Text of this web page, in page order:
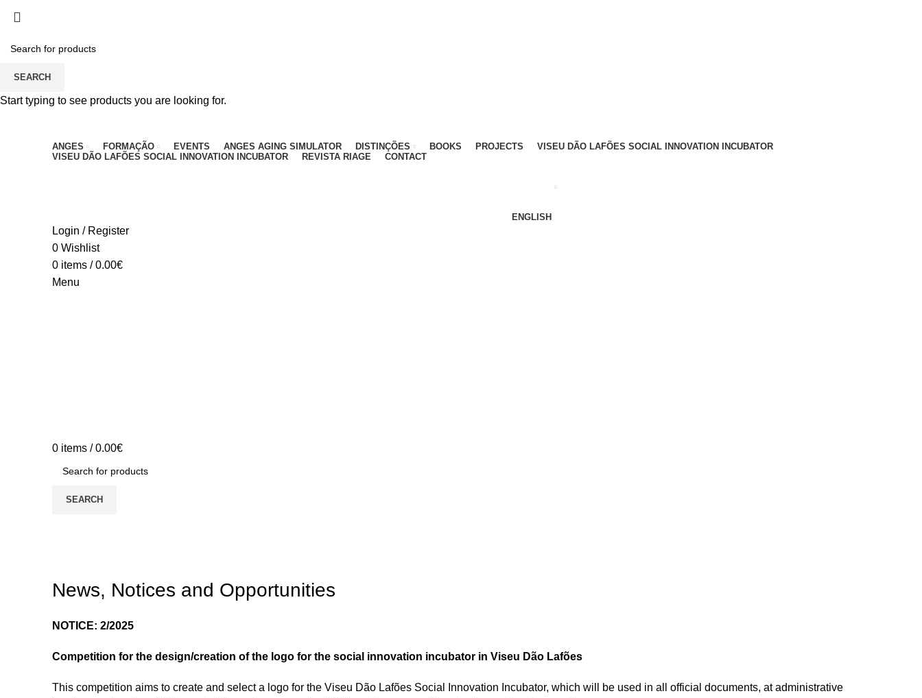
ANGES FORMAÇÃO EVENTS ANGES AGING SIMULATOR DISTINÇÕES BOOKS PROJECTS
VISEU DÃO LAFÕES SOCIAL INNOVATION INCUBATOR
VISEU DÃO LAFÕES SOCIAL INNOVATION INCUBATOR
REVISTA RIAGE CONTACT
ENGLISH
Login / Register
0 Wishlist
0 items / 0.00€
Menu
0 items / 0.00€
SEARCH
News, Notices and Opportunities
NOTICE: 2/2025
Competition for the design/creation of the logo for the social innovation incubator in Viseu Dão Lafões
This competition aims to create and select a logo for the Viseu Dão Lafões Social Innovation Incubator, which will be used in all official documents, at administrative
SEARCH
Start typing to see products you are looking for.